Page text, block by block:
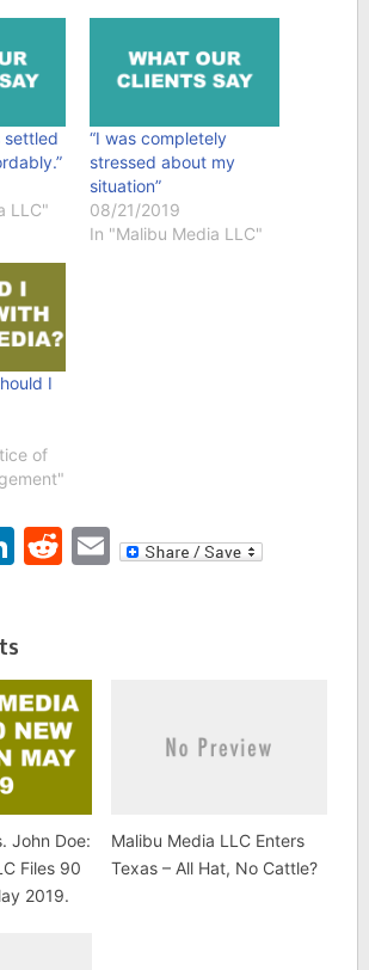
settled
LLC"
“I was completely
stressed about my
situation”
08/21/2019
In "Malibu Media LLC"
I
of
LinkedIn
Reddit
Email
John Doe:
Files 90
2019.
Malibu Media LLC Enters
Texas – All Hat, No Cattle?